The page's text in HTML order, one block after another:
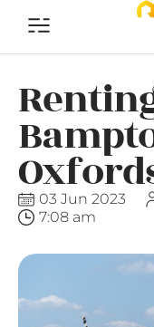
03 Jun 2023
7:08 am